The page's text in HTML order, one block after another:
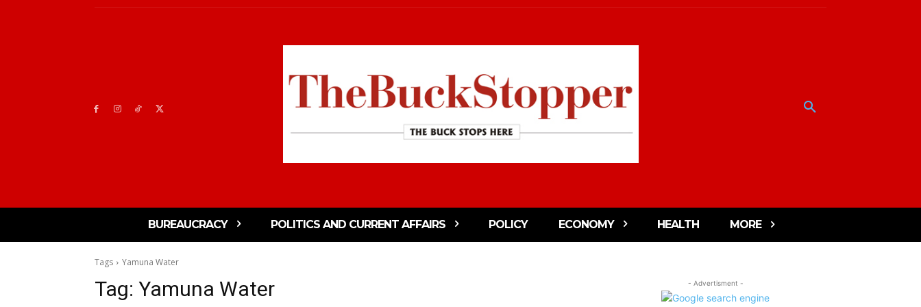
BUREAUCRACY POLITICS AND CURRENT AFFAIRS POLICY ECONOMY HEALTH MORE
Tags Yamuna Water
Tag: Yamuna Water - Advertisment -